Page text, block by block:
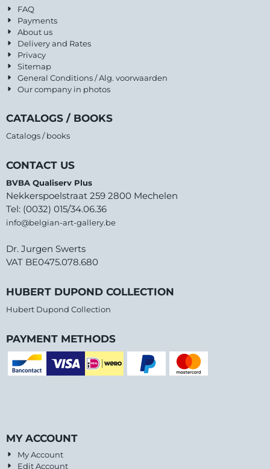
FAQ
Payments
About us
Delivery and Rates
Privacy
Sitemap
General Conditions / Alg. voorwaarden
Our company in photos
CATALOGS / BOOKS
Catalogs / books
CONTACT US
BVBA Qualiserv Plus
Nekkerspoelstraat 259 2800 Mechelen
Tel: (0032) 015/34.06.36
info@belgian-art-gallery.be
Dr. Jurgen Swerts
VAT BE0475.078.680
HUBERT DUPOND COLLECTION
Hubert Dupond Collection
PAYMENT METHODS
MY ACCOUNT
My Account
Edit Account